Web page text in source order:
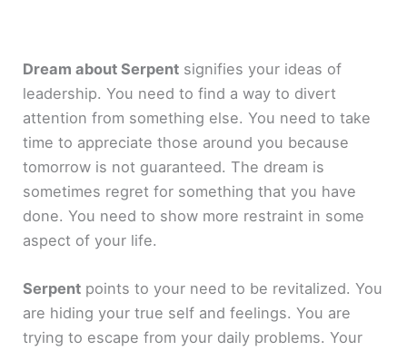
Dream about Serpent signifies your ideas of
leadership. You need to find a way to divert
attention from something else. You need to take
time to appreciate those around you because
tomorrow is not guaranteed. The dream is
sometimes regret for something that you have
done. You need to show more restraint in some
aspect of your life.
Serpent points to your need to be revitalized. You
are hiding your true self and feelings. You are
trying to escape from your daily problems. Your